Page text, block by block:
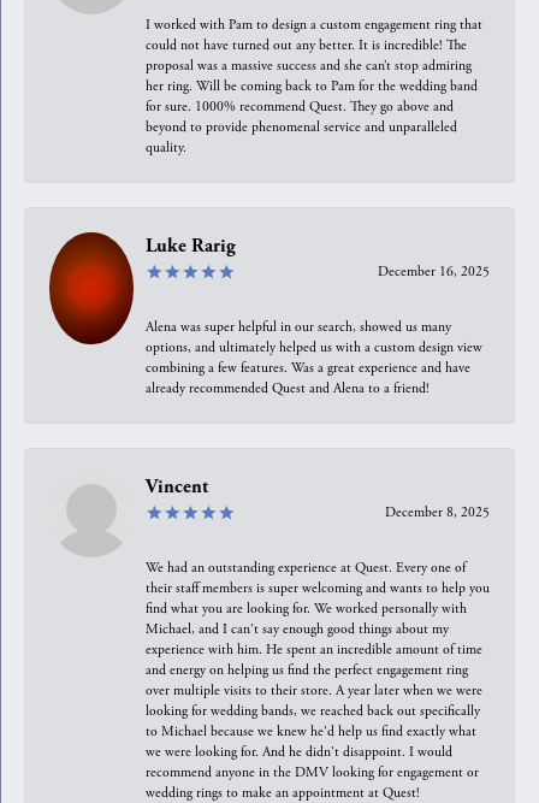
I worked with Pam to design a custom engagement ring that
could not have turned out any better. It is incredible! The
proposal was a massive success and she can’t stop admiring
her ring. Will be coming back to Pam for the wedding band
for sure. 1000% recommend Quest. They go above and
beyond to provide phenomenal service and unparalleled
quality.
Luke Rarig
December 16, 2025
Alena was super helpful in our search, showed us many
options, and ultimately helped us with a custom design view
combining a few features. Was a great experience and have
already recommended Quest and Alena to a friend!
Vincent
December 8, 2025
We had an outstanding experience at Quest. Every one of
their staff members is super welcoming and wants to help you
find what you are looking for. We worked personally with
Michael, and I can't say enough good things about my
experience with him. He spent an incredible amount of time
and energy on helping us find the perfect engagement ring
over multiple visits to their store. A year later when we were
looking for wedding bands, we reached back out specifically
to Michael because we knew he'd help us find exactly what
we were looking for. And he didn't disappoint. I would
recommend anyone in the DMV looking for engagement or
wedding rings to make an appointment at Quest!